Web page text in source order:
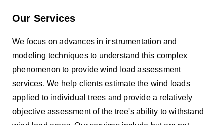
Our Services
We focus on advances in instrumentation and
modeling techniques to understand this complex
phenomenon to provide wind load assessment
services. We help clients estimate the wind loads
applied to individual trees and provide a relatively
objective assessment of the tree's ability to withstand